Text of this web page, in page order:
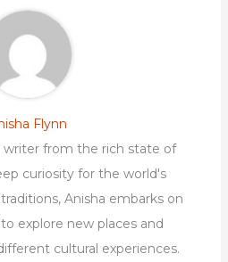
Flynn
writer from the rich state of
curiosity for the world's
Anisha embarks on
explore new places and
cultural experiences.